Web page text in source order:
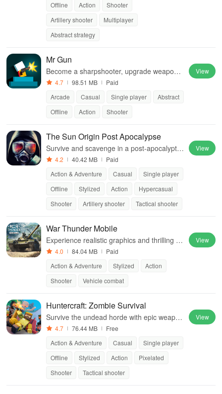
Offline
Action
Shooter
Artillery shooter
Multiplayer
Abstract strategy
Mr Gun
Become a sharpshooter, upgrade weapons,
conquer levels in action-packed Mr Gun.
4.7 98.51 MB
Paid
Arcade
Casual Single player
Abstract
Offline
Action Shooter
View
The Sun Origin Post Apocalypse
Survive and scavenge in a post-apocalyptic
world ravaged by solar flares
4.2 40.42 MB
Paid
Action & Adventure
Casual
Single player
Offline
Stylized Action
Hypercasual
Shooter
Artillery shooter Tactical shooter
View
War Thunder Mobile
Experience realistic graphics and thrilling co
mbat simulations
4.0 84.04 MB
Paid
Action & Adventure
Stylized
Action
Shooter
Vehicle combat
View
Huntercraft: Zombie Survival
Survive the undead horde with epic weapon
s and strategic hunting skills.
4.7 76.44 MB
Free
Action & Adventure
Casual
Single player
Offline
Stylized Action
Pixelated
Shooter
Tactical shooter
View